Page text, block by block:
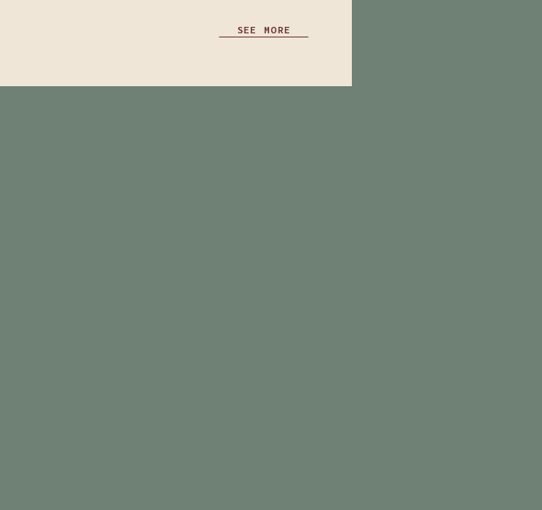
SEE MORE